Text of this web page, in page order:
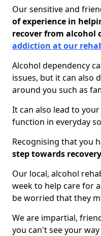
Our sensitive and
of experience in
recover from alcohol
addiction at our
Alcohol dependency
issues, but it can also
around you such as
It can also lead to
function in everyday
Recognising that you
step towards recovery
Our local, alcohol
week to help care for
be worried that they
We are impartial,
you can't see your